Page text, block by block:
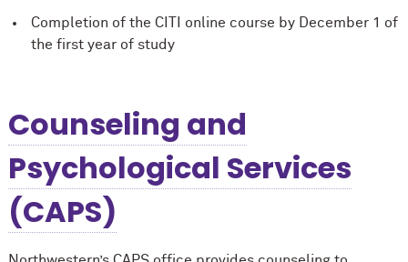
Completion of the CITI online course by December 1 of
the first year of study
Counseling and
Psychological Services
(CAPS)